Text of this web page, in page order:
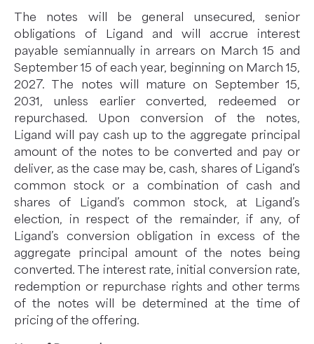
The notes will be general unsecured, senior
obligations of Ligand and will accrue interest
payable semiannually in arrears on March 15 and
September 15 of each year, beginning on March 15,
2027. The notes will mature on September 15,
2031, unless earlier converted, redeemed or
repurchased. Upon conversion of the notes,
Ligand will pay cash up to the aggregate principal
amount of the notes to be converted and pay or
deliver, as the case may be, cash, shares of Ligand’s
common stock or a combination of cash and
shares of Ligand’s common stock, at Ligand’s
election, in respect of the remainder, if any, of
Ligand’s conversion obligation in excess of the
aggregate principal amount of the notes being
converted. The interest rate, initial conversion rate,
redemption or repurchase rights and other terms
of the notes will be determined at the time of
pricing of the offering.